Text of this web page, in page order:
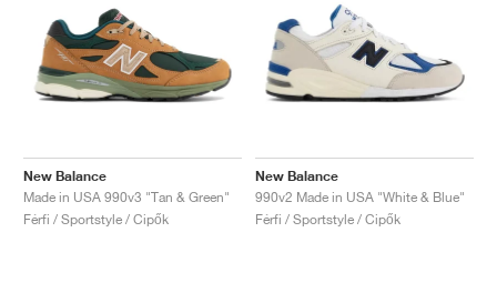
New Balance
Made in USA 990v3 "Tan & Green"
Férfi / Sportstyle / Cipők
New Balance
990v2 Made in USA "White & Blue"
Férfi / Sportstyle / Cipők